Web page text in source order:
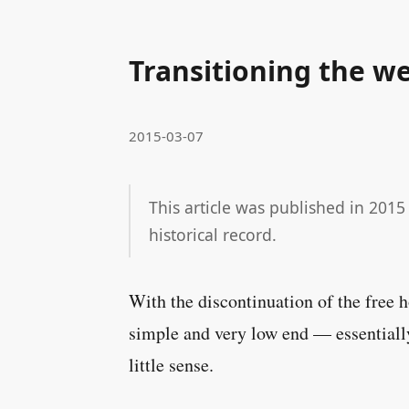
Transitioning the
2015-03-07
This article was published in
historical record.
With the discontinuation of the free
simple and very low end —
little sense.